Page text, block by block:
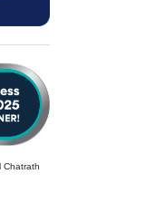
Chatrath